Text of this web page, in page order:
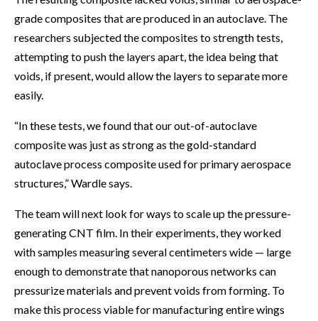
grade composites that are produced in an autoclave. The
researchers subjected the composites to strength tests,
attempting to push the layers apart, the idea being that
voids, if present, would allow the layers to separate more
easily.
“In these tests, we found that our out-of-autoclave
composite was just as strong as the gold-standard
autoclave process composite used for primary aerospace
structures,” Wardle says.
The team will next look for ways to scale up the pressure-
generating CNT film. In their experiments, they worked
with samples measuring several centimeters wide — large
enough to demonstrate that nanoporous networks can
pressurize materials and prevent voids from forming. To
make this process viable for manufacturing entire wings